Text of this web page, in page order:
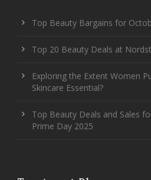
Top Beauty Bargains for
Top 20 Beauty Deals at
Exploring the Extent Women
Skincare Essential?
Top Beauty Deals and Sales
Prime Day 2025